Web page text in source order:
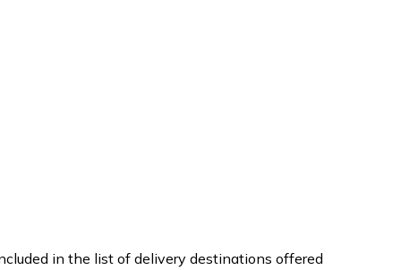
in the list of delivery destinations offered